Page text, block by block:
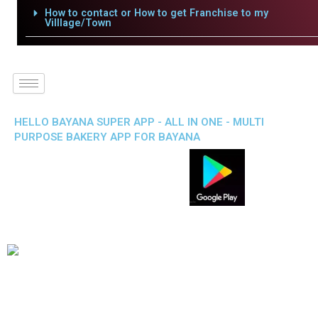
How to contact or How to get Franchise to my
Villlage/Town
HELLO BAYANA SUPER APP - ALL IN ONE - MULTI
PURPOSE BAKERY APP FOR BAYANA